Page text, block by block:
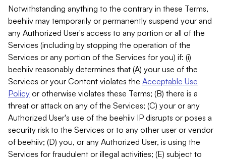
Notwithstanding anything to the contrary in these Terms,
beehiiv may temporarily or permanently suspend your and
any Authorized User's access to any portion or all of the
Services (including by stopping the operation of the
Services or any portion of the Services for you) if: (i)
beehiiv reasonably determines that (A) your use of the
Services or your Content violates the Acceptable Use
Policy or otherwise violates these Terms; (B) there is a
threat or attack on any of the Services; (C) your or any
Authorized User's use of the beehiiv IP disrupts or poses a
security risk to the Services or to any other user or vendor
of beehiiv; (D) you, or any Authorized User, is using the
Services for fraudulent or illegal activities; (E) subject to